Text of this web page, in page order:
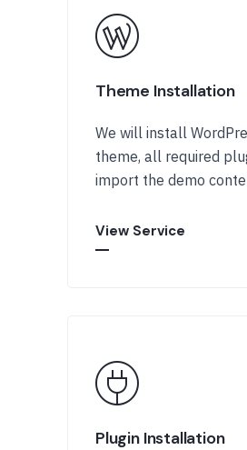
Theme Installation
We will install
theme, all required
import the demo
View Service
Plugin Installation